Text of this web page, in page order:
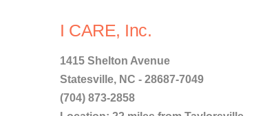
I CARE, Inc.
1415 Shelton Avenue
Statesville, NC - 28687-7049
(704) 873-2858